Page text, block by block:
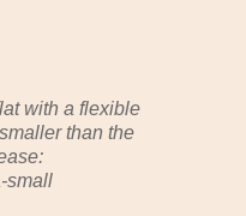
with a flexible
than the
small